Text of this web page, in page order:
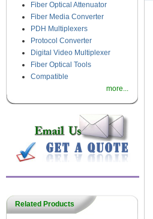
Fiber Optical Attenuator
Fiber Media Converter
PDH Multiplexers
Protocol Converter
Digital Video Multiplexer
Fiber Optical Tools
Compatible
more...
Related Products